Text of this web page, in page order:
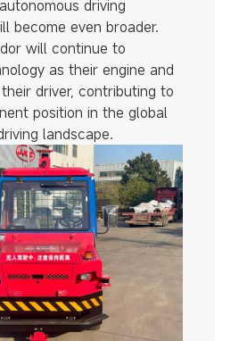
driving
become even broader.
will continue to
as their engine and
driver, contributing to
position in the global
landscape.